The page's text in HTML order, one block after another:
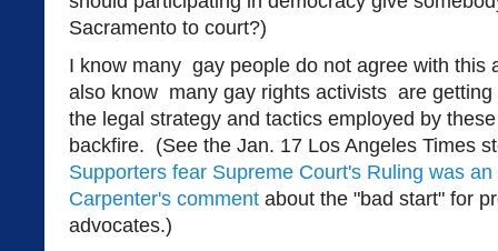
Sacramento to court?)
I know many gay people do not agree with this
also know many gay rights activists are getting
the legal strategy and tactics employed by
backfire. (See the Jan. 17 Los Angeles Times
Supporters fear Supreme Court's Ruling was an
Carpenter's comment about the "bad start" for
advocates.)